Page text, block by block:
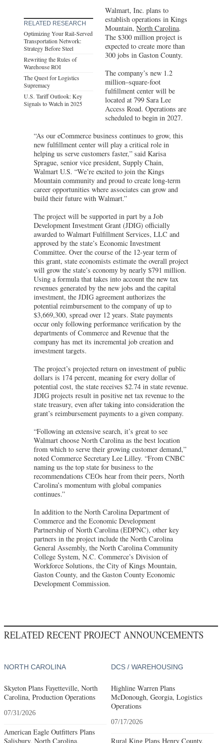
RELATED RESEARCH
Optimizing Your Rail-Served
Transportation Network:
Strategy Before Steel
Rewriting the Rules of
Warehouse ROI
The Quest for Logistics
Supremacy
U.S. Tariff Outlook: Key
Signals to Watch in 2025
Walmart, Inc. plans to
establish operations in Kings
Mountain,North Carolina.
The $300 million project is
expected to create more than
300 jobs in Gaston County.
The company’s new 1.2
million–square-foot
fulfillment center will be
located at 799 Sara Lee
Access Road. Operations are
scheduled to begin in 2027.
“As our eCommerce business continues to grow, this
new fulfillment center will play a critical role in
helping us serve customers faster,” said Karisa
Sprague, senior vice president, Supply Chain,
Walmart U.S. “We’re excited to join the Kings
Mountain community and proud to create long-term
career opportunities where associates can grow and
build their future with Walmart.”
The project will be supported in part by a Job
Development Investment Grant (JDIG) officially
awarded to Walmart Fulfillment Services, LLC and
approved by the state’s Economic Investment
Committee. Over the course of the 12-year term of
this grant, state economists estimate the overall project
will grow the state’s economy by nearly $791 million.
Using a formula that takes into account the new tax
revenues generated by the new jobs and the capital
investment, the JDIG agreement authorizes the
potential reimbursement to the company of up to
$3,669,300, spread over 12 years. State payments
occur only following performance verification by the
departments of Commerce and Revenue that the
company has met its incremental job creation and
investment targets.
The project’s projected return on investment of public
dollars is 174 percent, meaning for every dollar of
potential cost, the state receives $2.74 in state revenue.
JDIG projects result in positive net tax revenue to the
state treasury, even after taking into consideration the
grant’s reimbursement payments to a given company.
“Following an extensive search, it’s great to see
Walmart choose North Carolina as the best location
from which to serve their growing customer demand,”
noted Commerce Secretary Lee Lilley. “From CNBC
naming us the top state for business to the
recommendations CEOs hear from their peers, North
Carolina’s momentum with global companies
continues.”
In addition to the North Carolina Department of
Commerce and the Economic Development
Partnership of North Carolina (EDPNC), other key
partners in the project include the North Carolina
General Assembly, the North Carolina Community
College System, N.C. Commerce’s Division of
Workforce Solutions, the City of Kings Mountain,
Gaston County, and the Gaston County Economic
Development Commission.
RELATED RECENT PROJECT ANNOUNCEMENTS
NORTH CAROLINA
Skyeton Plans Fayetteville, North
Carolina, Production Operations
07/31/2026
American Eagle Outfitters Plans
Salisbury, North Carolina,
DCS / WAREHOUSING
Highline Warren Plans
McDonough, Georgia, Logistics
Operations
07/17/2026
Rural King Plans Henry County,